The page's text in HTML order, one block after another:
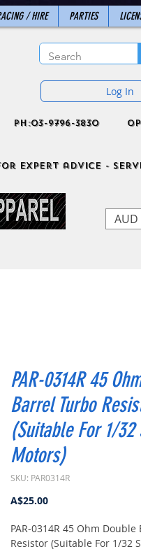
/ HIRE PARTIES
Log In
ph:03-9796-3830
expert advice -
AUD
PAR-0314R 45
Barrel Turbo
(Suitable For 1/32
Motors)
SKU: PAR0314R
A$25.00Price
PAR-0314R 45 Ohm
Resistor (Suitable For 1/32